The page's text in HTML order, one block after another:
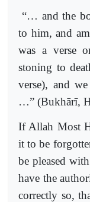
“… and the
to him, and
was a verse
stoning to
verse), and
…” (Bukhārī,
If Allah Most
it to be
be pleased
have the
correctly so,